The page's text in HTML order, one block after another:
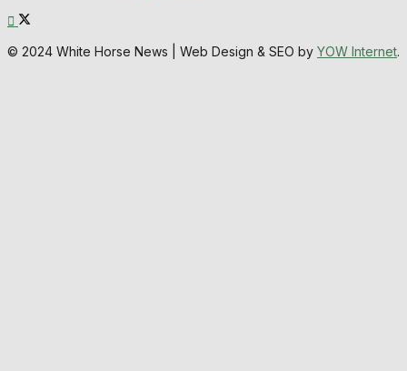
© 2024 White Horse News | Web Design & SEO by YOW Internet.